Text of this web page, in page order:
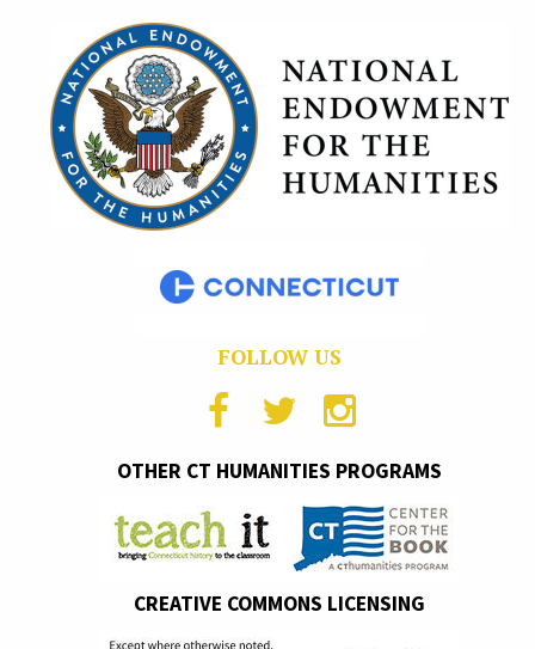
FOLLOW US
OTHER CT HUMANITIES PROGRAMS
CREATIVE COMMONS LICENSING